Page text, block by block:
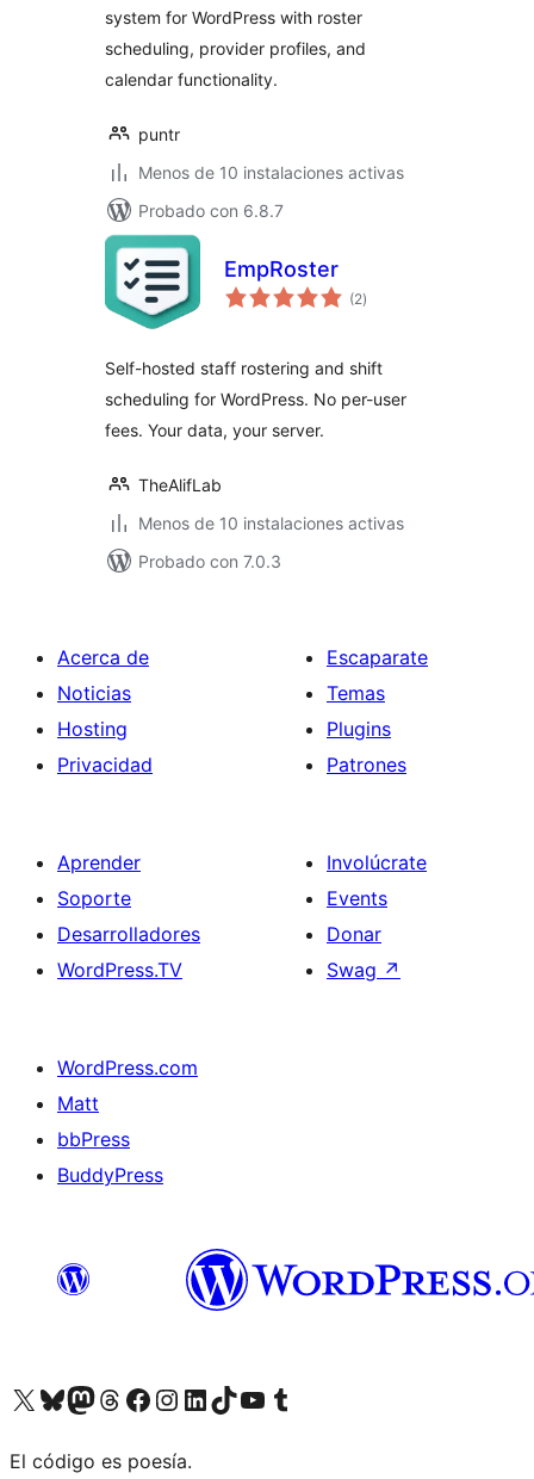
system for WordPress with roster
scheduling, provider profiles, and
calendar functionality.
puntr
Menos de 10 instalaciones activas
Probado con 6.8.7
EmpRoster
(2total
de
)
Self-hosted staff rostering and shift
scheduling for WordPress. No per-user
fees. Your data, your server.
TheAlifLab
Menos de 10 instalaciones activas
Probado con 7.0.3
Acerca de
Noticias
Hosting
Privacidad
Escaparate
Temas
Plugins
Patrones
Aprender
Soporte
Desarrolladores
WordPress.TV
Involúcrate
Events
Donar
Swag ↗
WordPress.com
Matt
bbPress
BuddyPress
Visit our X (formerly Twitter) account
Visit our Bluesky account
Visita nuestra cuenta de Twitter
Visit our Threads account
Visita nuestra página de Facebook
Visite nuestra cuenta de Instagram
Visit our LinkedIn account
Visit our TikTok account
Visit our YouTube channel
Visit our Tumblr account
El código es poesía.